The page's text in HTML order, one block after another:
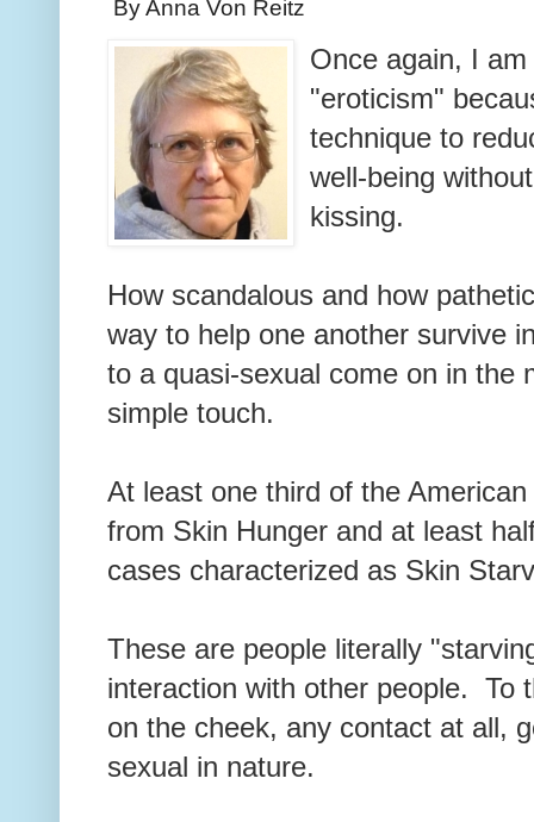
By Anna Von Reitz
Once again, I
"eroticism"
technique to
well-being
kissing.
How scandalous and how
way to help one another survive
to a quasi-sexual come on in the
simple touch.
At least one third of the
from Skin Hunger and at least
cases characterized as Skin
These are people literally
interaction with other people. To
on the cheek, any contact at all,
sexual in nature.